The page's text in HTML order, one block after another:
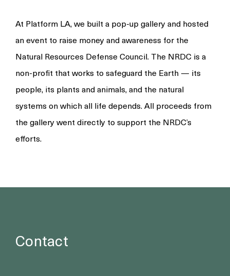
At Platform LA, we built a pop-up gallery and hosted
an event to raise money and awareness for the
Natural Resources Defense Council. The NRDC is a
non-profit that works to safeguard the Earth — its
people, its plants and animals, and the natural
systems on which all life depends. All proceeds from
the gallery went directly to support the NRDC’s
efforts.
Contact